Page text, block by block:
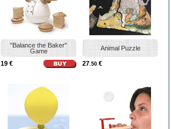
"Balance the Baker"
Game
19 €
Animal Puzzle
27.50 €